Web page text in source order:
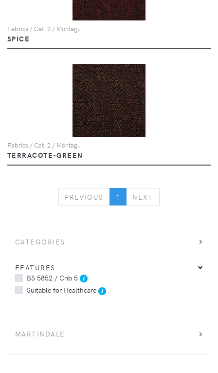
Fabrics / Cat. 2 / Montagu
SPICE
Fabrics / Cat. 2 / Montagu
TERRACOTE-GREEN
PREVIOUS PREVIOUS
1 NEXT
CATEGORIES
FEATURES
BS 5852 / Crib 5
Suitable for Healthcare
MARTINDALE